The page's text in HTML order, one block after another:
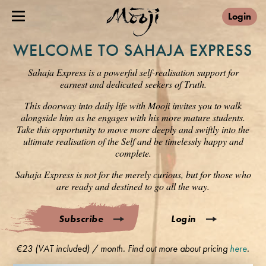
Login
WELCOME TO SAHAJA EXPRESS
Sahaja Express is a powerful self-realisation support for
earnest and dedicated seekers of Truth.
This doorway into daily life with Mooji invites you to walk
alongside him as he engages with his more mature students.
Take this opportunity to move more deeply and swiftly into the
ultimate realisation of the Self and be timelessly happy and
complete.
Sahaja Express is not for the merely curious, but for those who
are ready and destined to go all the way.
Subscribe Login
€23 (VAT included) / month. Find out more about pricing here.